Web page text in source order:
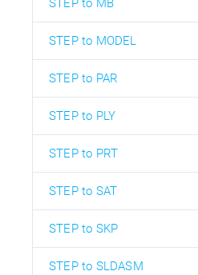
STEP to MB
STEP to MODEL
STEP to PAR
STEP to PLY
STEP to PRT
STEP to SAT
STEP to SKP
STEP to SLDASM